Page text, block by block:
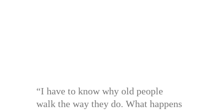
“I have to know why old people
walk the way they do. What happens